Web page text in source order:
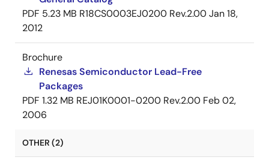
PDF 5.23 MB R18CS0003EJ0200 Rev.2.00Jan 18,
2012
Brochure
Renesas Semiconductor Lead-Free
Packages
PDF 1.32 MB REJ01K0001-0200 Rev.2.00 Feb 02,
2006
OTHER (2)